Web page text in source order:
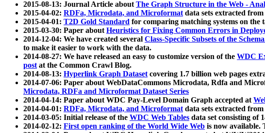
2015-08-13: Journal Article aboutThe Graph Structure in the Web -
2015-04-02: RDFa, Microdata, and Microformatdata sets extracted
2015-04-01: T2D Gold Standard for comparing matching systems on the
2015-03-30: Paper aboutHeuristics for Fixing Common Errors in
2014-12-04: We have created several Class-Specific Subsets of the
to make it easier to work with the data.
2014-08-27: We have released an easy to customize version of the WDC
postat the Common Crawl Blog.
2014-08-13: Hyperlink Graph Datasetcovering 1.7 billion web pages
2014-07-06: Paper about WebDataCommons Microdata, Rdfa and
Microdata, RDFa and Microformat Dataset Series
2014-04-14: Paper about WDC Pay-Level Domain Graph accepted at
2014-04-01: RDFa, Microdata, and Microformatdata sets extracted
2014-03-05: Initial release of the WDC Web Tables data set consisting of
2014-02-12: First open ranking of the World Wide Web is now available.